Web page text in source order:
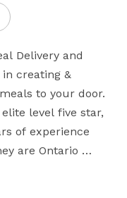
Delivery and
in creating &
to your door.
level five star,
of experience
are Ontario
professionals. Our